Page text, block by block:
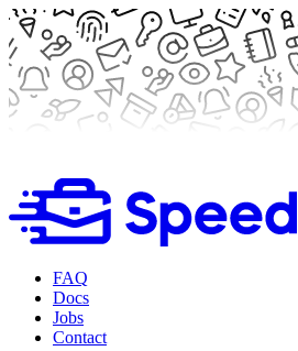
FAQ
Docs
Jobs
Contact